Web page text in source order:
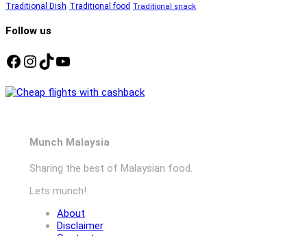
Traditional Dish Traditional food Traditional snack
Follow us
Facebook
Instagram
TikTok
YouTube
Munch Malaysia
Sharing the best of Malaysian food.
Lets munch!
About
Disclaimer